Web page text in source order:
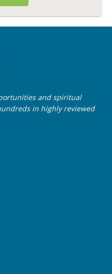
and spiritual
in highly reviewed